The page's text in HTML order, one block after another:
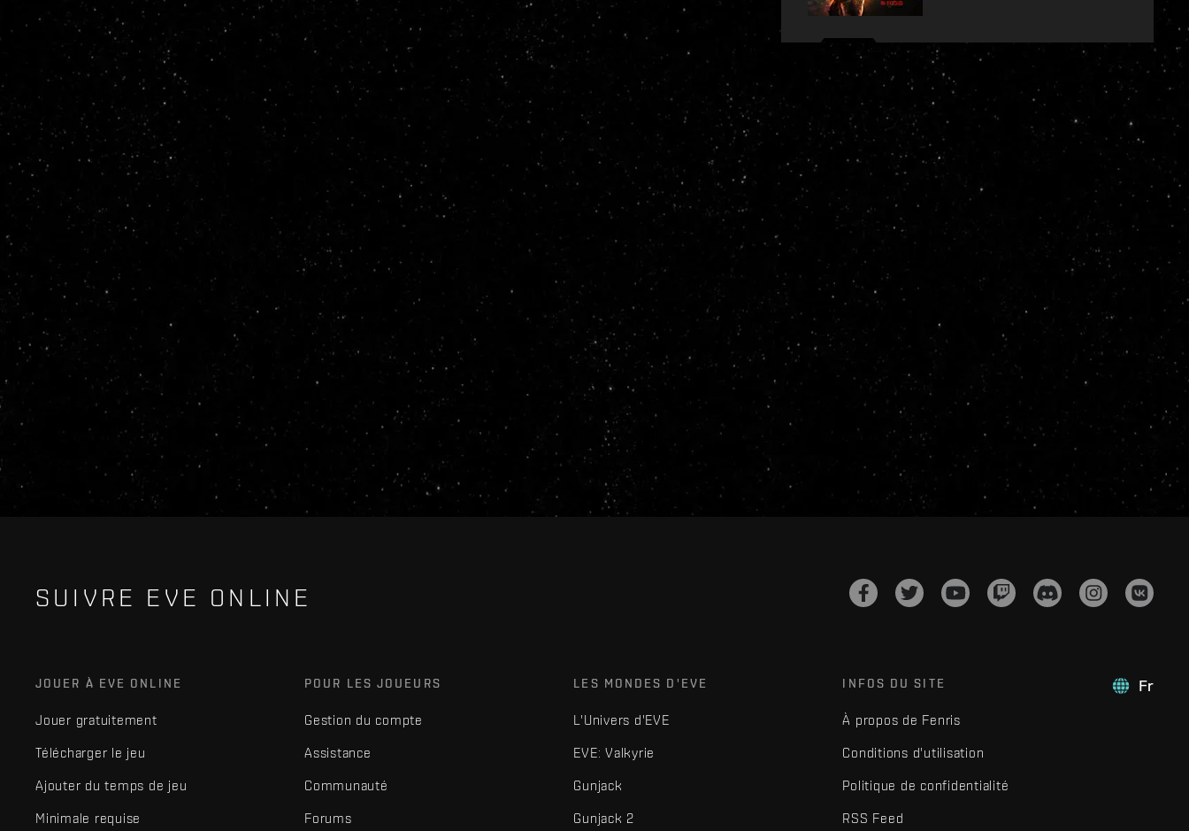
SUIVRE EVE ONLINE
Fr
JOUER À EVE ONLINE
Jouer gratuitement
Télécharger le jeu
Ajouter du temps de jeu
Minimale requise
POUR LES JOUEURS
Gestion du compte
Assistance
Communauté
Forums
LES MONDES D'EVE
L'Univers d'EVE
EVE: Valkyrie
Gunjack
Gunjack 2
INFOS DU SITE
À propos de Fenris
Conditions d'utilisation
Politique de confidentialité
RSS Feed